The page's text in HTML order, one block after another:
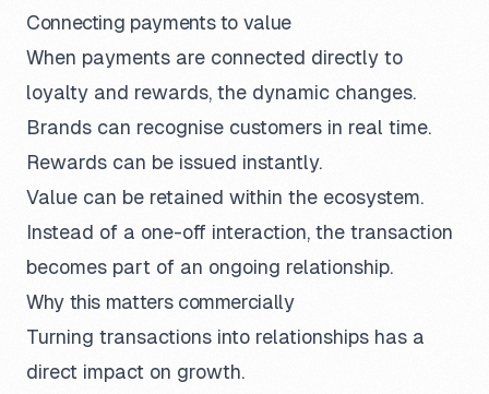
Connecting payments to value
When payments are connected directly to
loyalty and rewards, the dynamic changes.
Brands can recognise customers in real time.
Rewards can be issued instantly.
Value can be retained within the ecosystem.
Instead of a one-off interaction, the transaction
becomes part of an ongoing relationship.
Why this matters commercially
Turning transactions into relationships has a
direct impact on growth.